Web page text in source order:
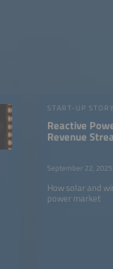
START-UP
Reactive
Revenue
September 22, 2025
How solar and
power market